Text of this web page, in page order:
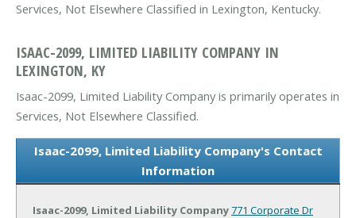
Services, Not Elsewhere Classified in Lexington, Kentucky.
ISAAC-2099, LIMITED LIABILITY COMPANY IN
LEXINGTON, KY
Isaac-2099, Limited Liability Company is primarily operates in
Services, Not Elsewhere Classified.
Isaac-2099, Limited Liability Company's Contact
Information
Isaac-2099, Limited Liability Company771 Corporate Dr